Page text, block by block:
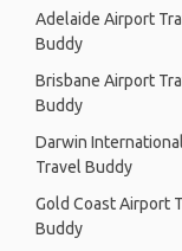
Adelaide Airport
Buddy
Brisbane Airport
Buddy
Darwin
Travel Buddy
Gold Coast Airport
Buddy